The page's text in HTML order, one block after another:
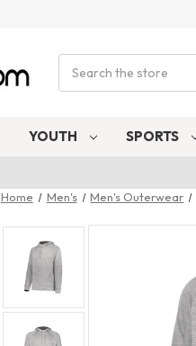
YOUTH SPORTS
Home Men's Men's Outerwear